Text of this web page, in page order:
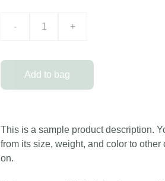
- +
Add to bag
This is a sample product description.
from its size, weight, and color to
on.